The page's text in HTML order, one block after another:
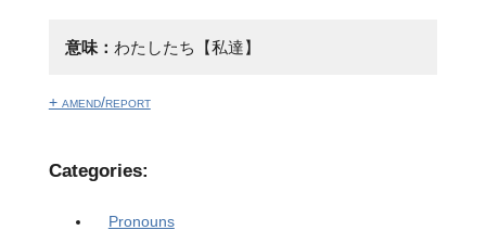
意味： わたしたち【私達】
+ amend/report
Categories:
Pronouns